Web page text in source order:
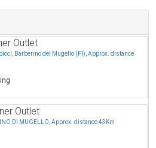
Outlet
Barberino del Mugello (FI), Approx. distance
Outlet
DI MUGELLO, Approx. distance 43Km